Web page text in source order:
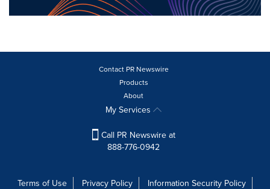
Contact PR Newswire
Products
About
My Services
Call PR Newswire at
888-776-0942
Terms of Use Privacy Policy Information Security Policy